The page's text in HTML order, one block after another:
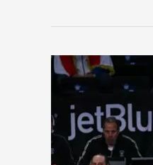
2018
NBA
Teams
on
the
Rise: